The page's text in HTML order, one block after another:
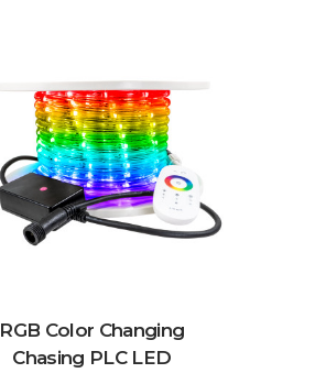
RGB Color Changing
Chasing PLC LED